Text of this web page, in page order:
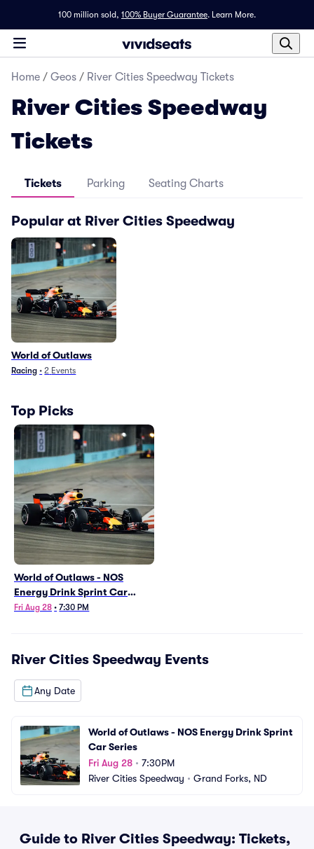
100 million sold, 100% Buyer Guarantee. Learn More.
Home / Geos / River Cities Speedway Tickets
River Cities Speedway
Tickets
Tickets Parking Seating Charts
Popular at River Cities Speedway
World of Outlaws
Racing • 2 Events
Top Picks
World of Outlaws - NOS
Energy Drink Sprint Car
Series
Fri Aug 28 • 7:30 PM
River Cities Speedway Events
Any Date
World of Outlaws - NOS Energy Drink Sprint
Car Series
Fri Aug 28 • 7:30PM
River Cities Speedway • Grand Forks, ND
Guide to River Cities Speedway: Tickets,